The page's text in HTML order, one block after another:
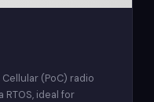
(PoC) radio
ideal for